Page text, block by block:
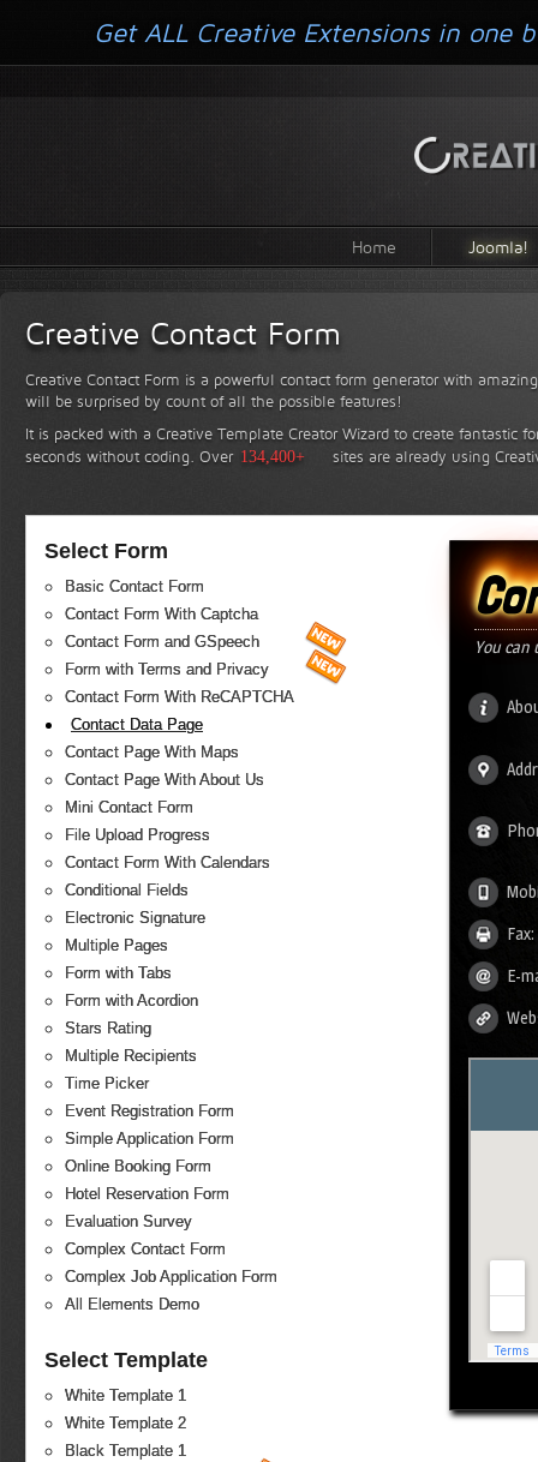
Home Joomla!
Creative Contact Form
Creative Contact Form is a powerful contact form generator with
will be surprised by count of all the possible features!
It is packed with a Creative Template Creator Wizard to create fantastic
seconds without coding. Over 134,400+ sites are already using
Select Form
Basic Contact Form
Contact Form With Captcha
Contact Form and GSpeech
Form with Terms and Privacy
Contact Form With ReCAPTCHA
Contact Data Page
Contact Page With Maps
Contact Page With About Us
Mini Contact Form
File Upload Progress
Contact Form With Calendars
Conditional Fields
Electronic Signature
Multiple Pages
Form with Tabs
Form with Acordion
Stars Rating
Multiple Recipients
Time Picker
Event Registration Form
Simple Application Form
Online Booking Form
Hotel Reservation Form
Evaluation Survey
Complex Contact Form
Complex Job Application Form
All Elements Demo
Select Template
White Template 1
White Template 2
Black Template 1
You
Fax:
E-
Get ALL Creative Extensions in one